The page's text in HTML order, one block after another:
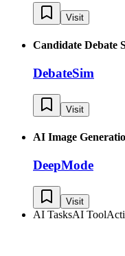
Visit
Candidate Debate
DebateSim
Visit
AI Image
DeepMode
Visit
AI TasksAI Tool